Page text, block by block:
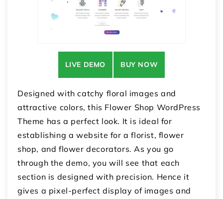
LIVE DEMO BUY NOW
Designed with catchy floral images and
attractive colors, this Flower Shop WordPress
Theme has a perfect look. It is ideal for
establishing a website for a florist, flower
shop, and flower decorators. As you go
through the demo, you will see that each
section is designed with precision. Hence it
gives a pixel-perfect display of images and